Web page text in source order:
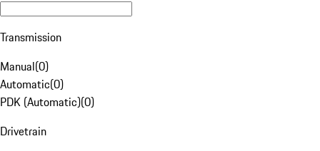
Transmission
Manual(0)
Automatic(0)
PDK (Automatic)(0)
Drivetrain